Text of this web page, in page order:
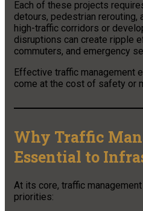
Each of these projects
detours, pedestrian rerouting,
high-traffic corridors or
disruptions can create ripple
commuters, and emergency
Effective traffic management
come at the cost of safety or
Why Traffic
Essential to
At its core, traffic
priorities: